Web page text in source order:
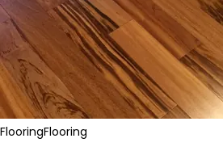
FlooringFlooring